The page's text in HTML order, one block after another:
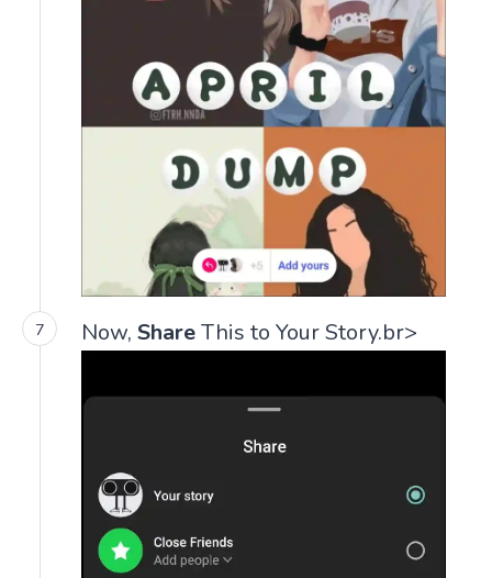
Now, ShareThis to Your Story.br>